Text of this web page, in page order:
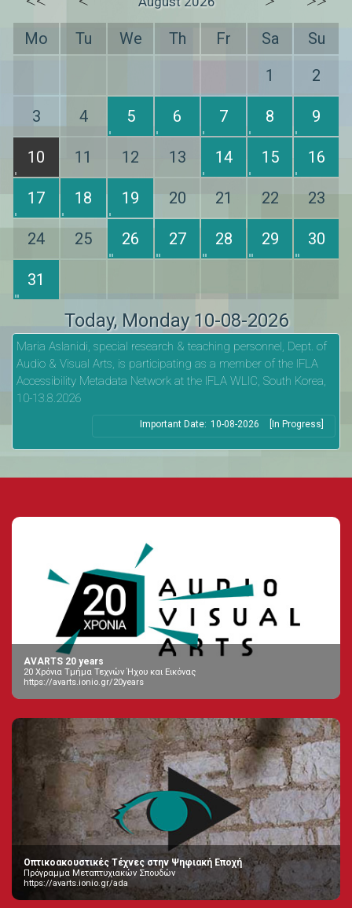
Mo Tu We Th Fr Sa
Su
1
2
3 4 5 6 7 8 9
10 11 12 13 14 15 16
17 18 19 20 21 22 23
24 25 26 27 28 29 30
31
Today, Monday 10-08-2026
Maria Aslanidi, special research & teaching personnel, Dept. of
Audio & Visual Arts, is participating as a member of the IFLA
Accessibility Metadata Network at the IFLA WLIC, South Korea,
10-13.8.2026
Important Date: 10-08-2026 [In Progress]
AVARTS 20 years
20 Χρόνια Τμήμα Τεχνών Ήχου και Εικόνας
https://avarts.ionio.gr/20years
Οπτικοακουστικές Τέχνες στην Ψηφιακή Εποχή
Πρόγραμμα Μεταπτυχιακών Σπουδών
https://avarts.ionio.gr/ada